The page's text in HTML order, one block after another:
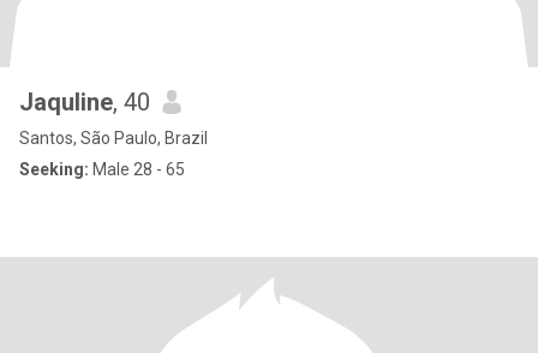
Jaquline, 40
Santos, São Paulo, Brazil
Seeking: Male 28 - 65